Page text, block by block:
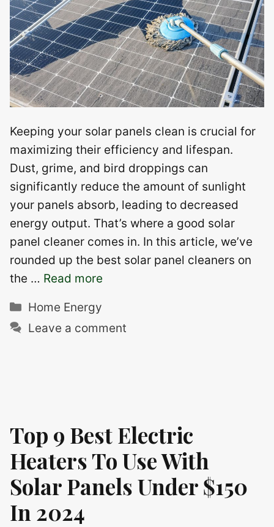
Keeping your solar panels clean is crucial for
maximizing their efficiency and lifespan.
Dust, grime, and bird droppings can
significantly reduce the amount of sunlight
your panels absorb, leading to decreased
energy output. That’s where a good solar
panel cleaner comes in. In this article, we’ve
rounded up the best solar panel cleaners on
the … Read more
Categories
Home Energy
Leave a comment
Top 9 Best Electric
Heaters To Use With
Solar Panels Under $150
In 2024